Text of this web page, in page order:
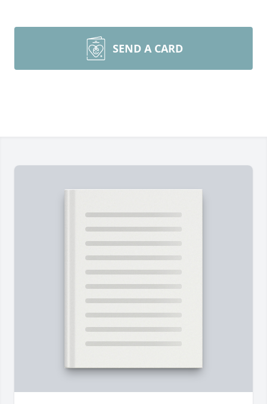
SEND A CARD